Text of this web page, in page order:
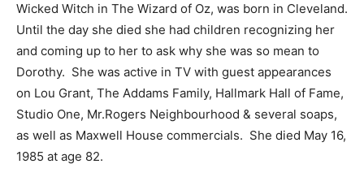
Wicked Witch in The Wizard of Oz, was born in Cleveland.
Until the day she died she had children recognizing her
and coming up to her to ask why she was so mean to
Dorothy. She was active in TV with guest appearances
on Lou Grant, The Addams Family, Hallmark Hall of Fame,
Studio One, Mr.Rogers Neighbourhood & several soaps,
as well as Maxwell House commercials. She died May 16,
1985 at age 82.